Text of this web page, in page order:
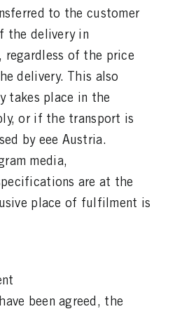
to the customer
the delivery in
of the price
delivery. This also
takes place in the
or if the transport is
by eee Austria.
media,
are at the
place of fulfilment is
been agreed, the